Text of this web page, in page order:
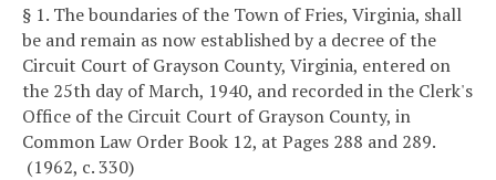
§ 1. The boundaries of the Town of Fries, Virginia, shall
be and remain as now established by a decree of the
Circuit Court of Grayson County, Virginia, entered on
the 25th day of March, 1940, and recorded in the Clerk's
Office of the Circuit Court of Grayson County, in
Common Law Order Book 12, at Pages 288 and 289.
(1962, c. 330)